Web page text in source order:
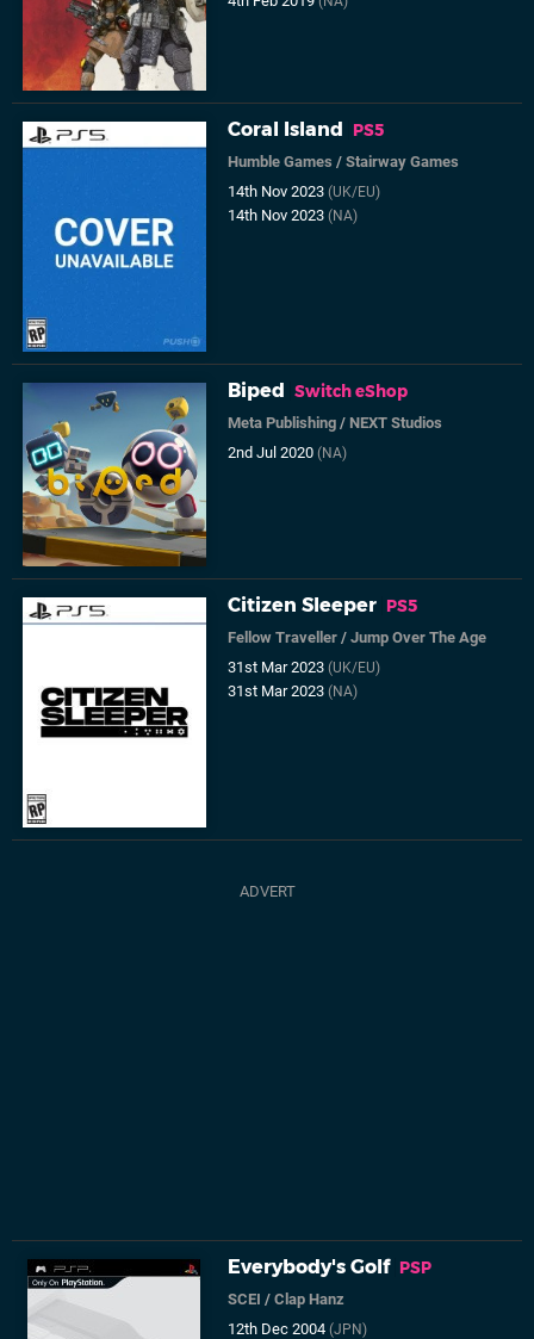
Coral Island PS5
Humble Games /Stairway Games
14th Nov 2023(UK/EU)
14th Nov 2023(NA)
Biped Switch eShop
Meta Publishing /NEXT Studios
2nd Jul 2020(NA)
Citizen Sleeper PS5
Fellow Traveller /Jump Over The Age
31st Mar 2023(UK/EU)
31st Mar 2023(NA)
Everybody's Golf PSP
SCEI /Clap Hanz
12th Dec 2004(JPN)